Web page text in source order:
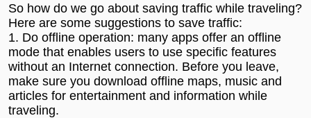
So how do we go about saving traffic while traveling?
Here are some suggestions to save traffic:
1. Do offline operation: many apps offer an offline
mode that enables users to use specific features
without an Internet connection. Before you leave,
make sure you download offline maps, music and
articles for entertainment and information while
traveling.